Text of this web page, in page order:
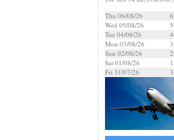
Thu 06/08/26
Wed 05/08/26
Tue 04/08/26
Mon 03/08/26
Sun 02/08/26
Sat 01/08/26
Fri 31/07/26